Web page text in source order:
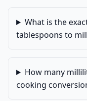
What is the
tablespoons to
How many
cooking